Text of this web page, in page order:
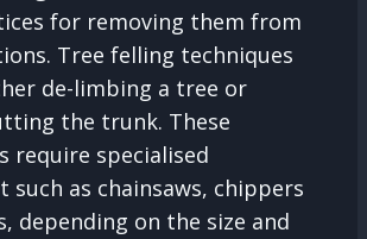
for removing them from
Tree felling techniques
de-limbing a tree or
the trunk. These
require specialised
such as chainsaws, chippers
depending on the size and